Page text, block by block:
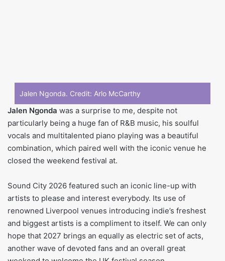
Jalen Ngonda. Credit: Arlo McCarthy
Jalen Ngonda was a surprise to me, despite not
particularly being a huge fan of R&B music, his soulful
vocals and multitalented piano playing was a beautiful
combination, which paired well with the iconic venue he
closed the weekend festival at.
Sound City 2026 featured such an iconic line-up with
artists to please and interest everybody. Its use of
renowned Liverpool venues introducing indie’s freshest
and biggest artists is a compliment to itself. We can only
hope that 2027 brings an equally as electric set of acts,
another wave of devoted fans and an overall great